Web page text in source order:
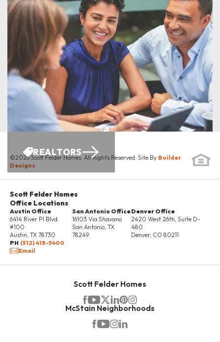
ENERGY SAVINGS
REALTORS
©2026 Scott Felder Homes. All Rights Reserved. Site By Builder
Designs.
Scott Felder Homes
Office Locations
Austin Office
6414 River Pl Blvd
#100
Austin, TX 78730
PH (512) 418-5400
Email
San Antonio Office
16103 Via Shavano
San Antonio, TX
78249
Denver Office
2420 West 26th, Suite D-
480
Denver, CO 80211
Scott Felder Homes
McStain Neighborhoods